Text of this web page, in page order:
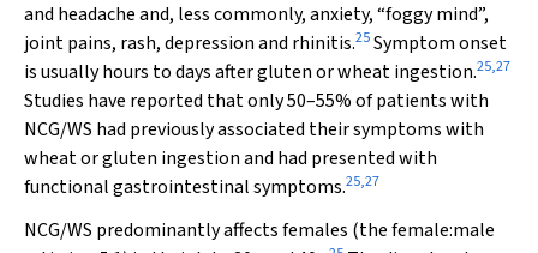
and headache and, less commonly, anxiety, “foggy mind”,
joint pains, rash, depression and rhinitis.25Symptom onset
is usually hours to days after gluten or wheat ingestion.25,27
Studies have reported that only 50–55% of patients with
NCG/WS had previously associated their symptoms with
wheat or gluten ingestion and had presented with
functional gastrointestinal symptoms.25,27
NCG/WS predominantly affects females (the female:male